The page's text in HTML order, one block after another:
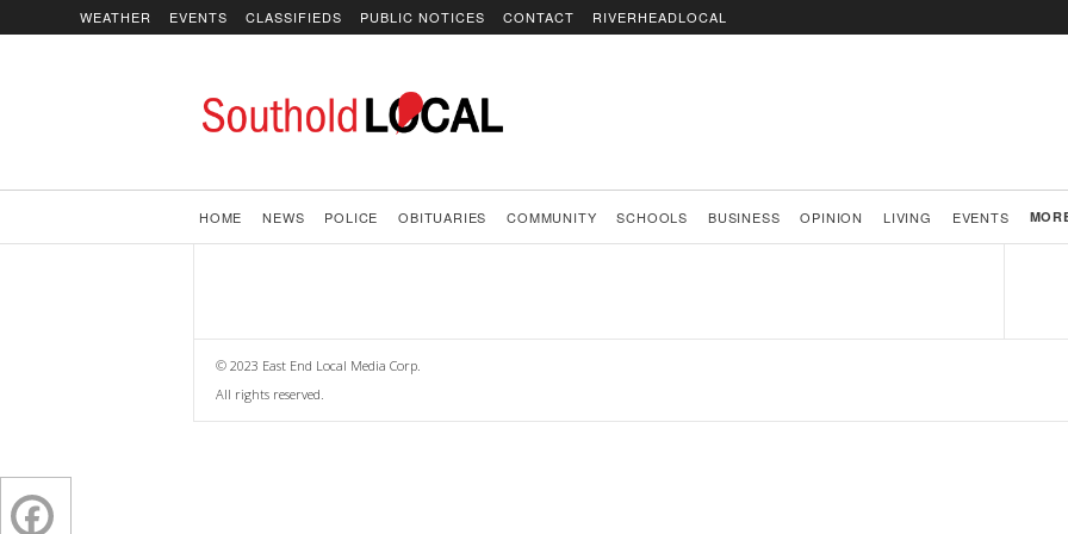
WEATHER EVENTS CLASSIFIEDS PUBLIC NOTICES CONTACT
RIVERHEADLOCAL
HOME NEWS POLICE OBITUARIES COMMUNITY SCHOOLS BUSINESS OPINION LIVING EVENTS
© 2023 East End Local Media Corp.
All rights reserved.